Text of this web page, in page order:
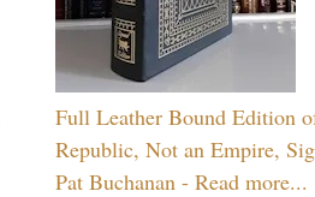
Full Leather Bound Edition
Republic, Not an Empire,
Pat Buchanan - Read more...